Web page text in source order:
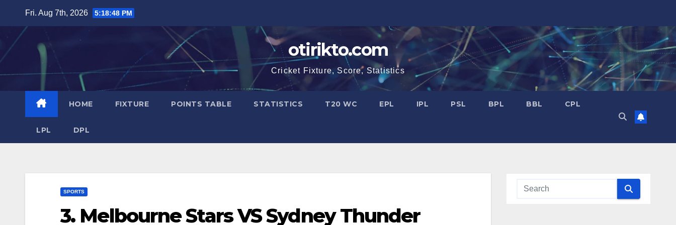
content
Fri. Aug 7th, 2026 5:18:48 PM
otirikto.com
Cricket Fixture, Score, Statistics
HOME FIXTURE POINTS TABLE STATISTICS T20 WC EPL IPL PSL BPL BBL CPL
LPL DPL
SPORTS
3. Melbourne Stars VS Sydney Thunder